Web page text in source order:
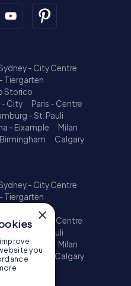
- City Centre
Tiergarten
Storico
- City
Paris - Centre
- St. Pauli
- Eixample
Milan
Birmingham
Calgary
- City Centre
Tiergarten
- City
Paris - Centre
- St. Pauli
- Eixample
Milan
Birmingham
Calgary
×
you